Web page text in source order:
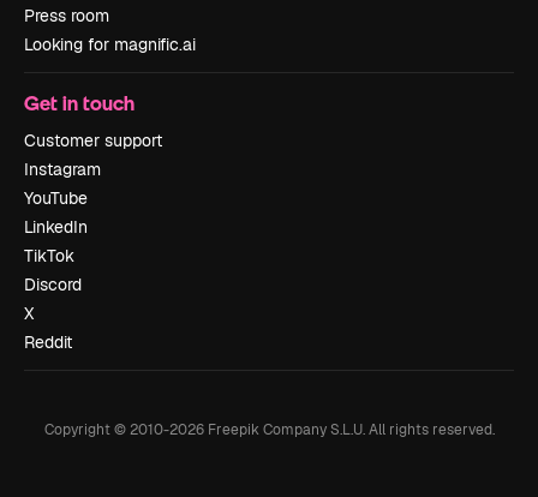
Press room
Looking for magnific.ai
Get in touch
Customer support
Instagram
YouTube
LinkedIn
TikTok
Discord
X
Reddit
Copyright © 2010-2026Freepik Company S.L.U. All rights reserved.